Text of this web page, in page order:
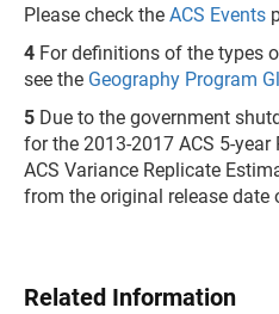
Please check the ACS Events
4 For definitions of the types
see the Geography Program
5 Due to the government
for the 2013-2017 ACS 5-
ACS Variance Replicate
from the original release date
Related Information